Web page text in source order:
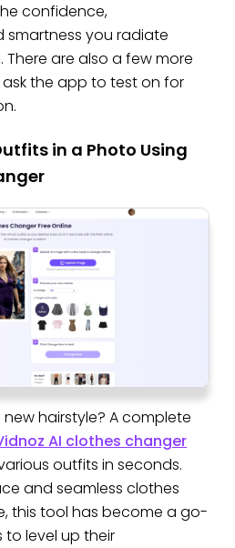
confidence,
you radiate
are also a few more
the app to test on for
in a Photo Using
hairstyle? A complete
AI clothes changer
outfits in seconds.
and seamless clothes
this tool has become a go-
to level up their